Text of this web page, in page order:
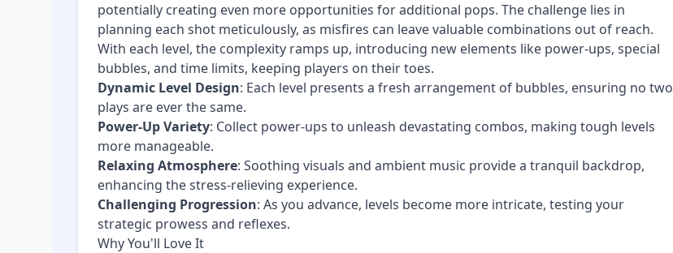
potentially creating even more opportunities for additional pops. The challenge lies in
planning each shot meticulously, as misfires can leave valuable combinations out of reach.
With each level, the complexity ramps up, introducing new elements like power-ups, special
bubbles, and time limits, keeping players on their toes.
Dynamic Level Design: Each level presents a fresh arrangement of bubbles, ensuring no two
plays are ever the same.
Power-Up Variety: Collect power-ups to unleash devastating combos, making tough levels
more manageable.
Relaxing Atmosphere: Soothing visuals and ambient music provide a tranquil backdrop,
enhancing the stress-relieving experience.
Challenging Progression: As you advance, levels become more intricate, testing your
strategic prowess and reflexes.
Why You'll Love It